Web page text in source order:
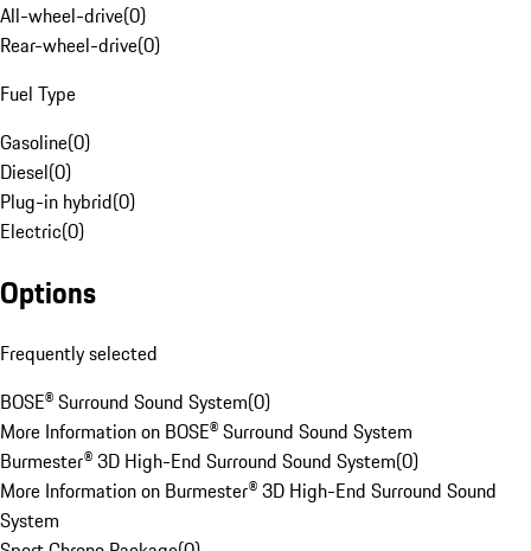
All-wheel-drive(0)
Rear-wheel-drive(0)
Fuel Type
Gasoline(0)
Diesel(0)
Plug-in hybrid(0)
Electric(0)
Options
Frequently selected
BOSE® Surround Sound System(0)
More Information on BOSE® Surround Sound System
Burmester® 3D High-End Surround Sound System(0)
More Information on Burmester® 3D High-End Surround Sound
System